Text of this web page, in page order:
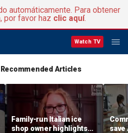
automáticamente. Para obtener
por favor haz clic aquí.
Watch TV
Recommended Articles
Family-run Italian ice
shop owner highlights
save